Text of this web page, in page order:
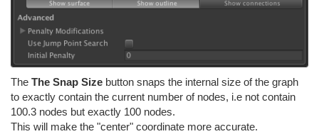
The The Snap Size button snaps the internal size of the graph
to exactly contain the current number of nodes, i.e not contain
100.3 nodes but exactly 100 nodes.
This will make the "center" coordinate more accurate.